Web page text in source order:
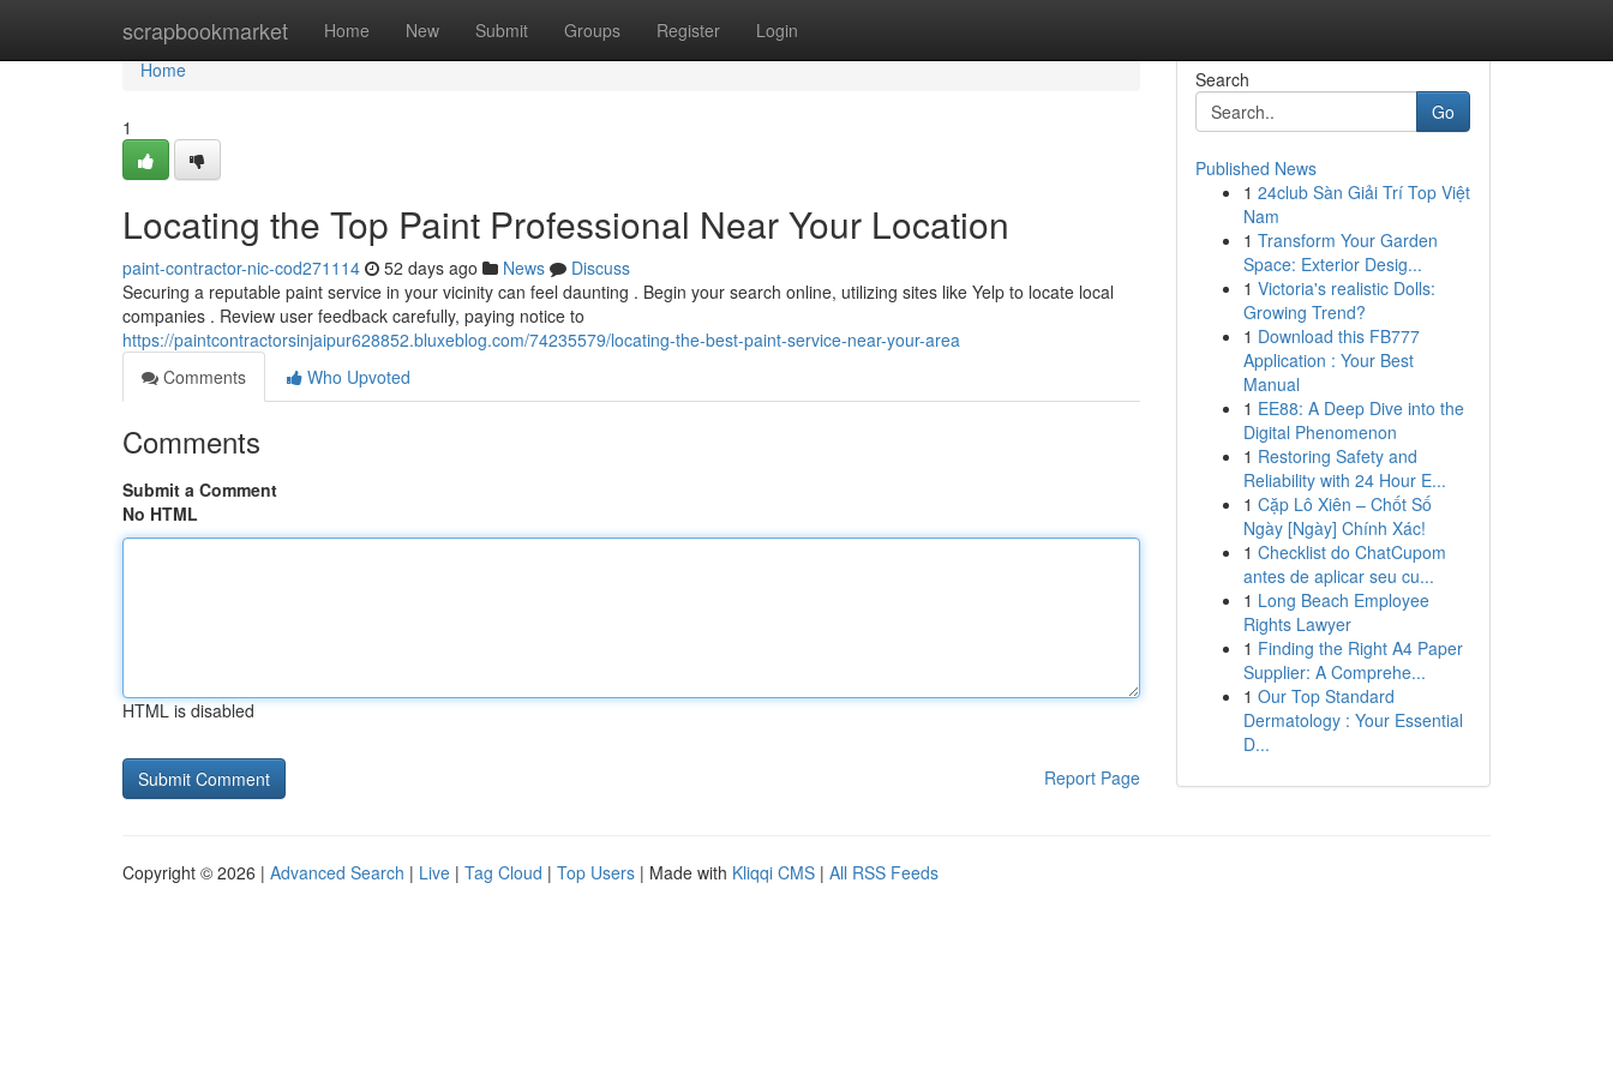
scrapbookmarket Home New Submit Groups Register Login
Home
Home
1
Locating the Top Paint Professional Near Your Location
paint-contractor-nic-cod271114 52 days ago News
Discuss
Securing a reputable paint service in your vicinity can feel daunting . Begin your search online, utilizing sites like Yelp to locate local
companies . Review user feedback carefully, paying notice to
https://paintcontractorsinjaipur628852.bluxeblog.com/74235579/locating-the-best-paint-service-near-your-area
Comments
Who Upvoted
Comments
Submit a Comment
No HTML
HTML is disabled
Report Page
Search
Go
Published News
1 24club Sàn Giải Trí Top Việt
Nam
1 Transform Your Garden
Space: Exterior Desig...
1 Victoria's realistic Dolls:
Growing Trend?
1 Download this FB777
Application : Your Best
Manual
1 EE88: A Deep Dive into the
Digital Phenomenon
1 Restoring Safety and
Reliability with 24 Hour E...
1 Cặp Lô Xiên – Chốt Số
Ngày [Ngày] Chính Xác!
1 Checklist do ChatCupom
antes de aplicar seu cu...
1 Long Beach Employee
Rights Lawyer
1 Finding the Right A4 Paper
Supplier: A Comprehe...
1 Our Top Standard
Dermatology : Your Essential
D...
Copyright © 2026 | Advanced Search | Live | Tag Cloud | Top Users | Made with Kliqqi CMS | All RSS Feeds